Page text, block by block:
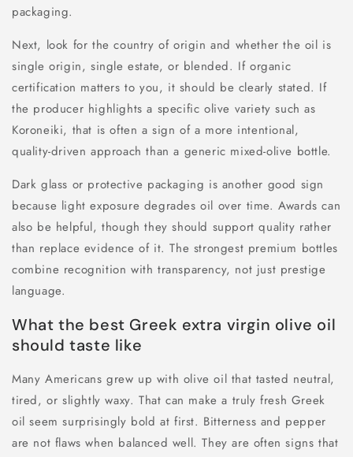
packaging.
Next, look for the country of origin and whether the oil is
single origin, single estate, or blended. If organic
certification matters to you, it should be clearly stated. If
the producer highlights a specific olive variety such as
Koroneiki, that is often a sign of a more intentional,
quality-driven approach than a generic mixed-olive bottle.
Dark glass or protective packaging is another good sign
because light exposure degrades oil over time. Awards can
also be helpful, though they should support quality rather
than replace evidence of it. The strongest premium bottles
combine recognition with transparency, not just prestige
language.
What the best Greek extra virgin olive oil
should taste like
Many Americans grew up with olive oil that tasted neutral,
tired, or slightly waxy. That can make a truly fresh Greek
oil seem surprisingly bold at first. Bitterness and pepper
are not flaws when balanced well. They are often signs that